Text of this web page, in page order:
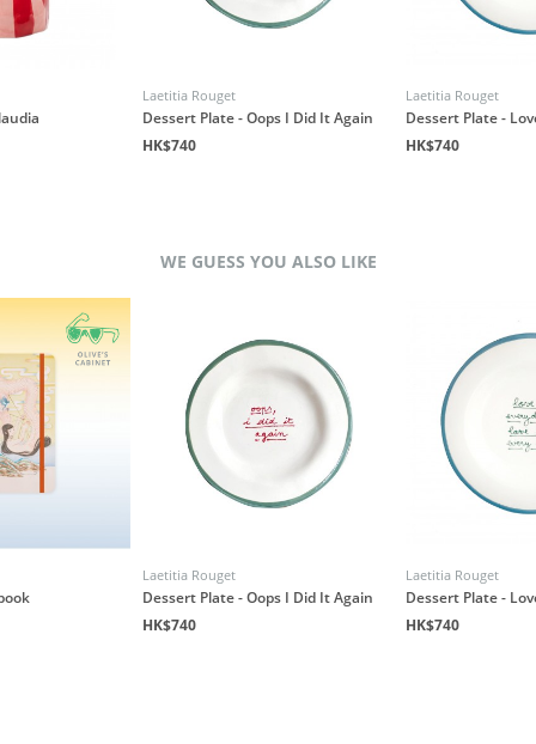
Laetitia Rouget
Dessert Plate - Oops I Did It Again
HK$740
Laetitia Rouget
Dessert Plate -
HK$740
WE GUESS YOU ALSO LIKE
Laetitia Rouget
Dessert Plate - Oops I Did It Again
HK$740
Laetitia Rouget
Dessert Plate -
HK$740